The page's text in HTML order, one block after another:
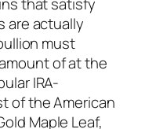
that satisfy
are actually
must
of at the
IRA-
of the American
Maple Leaf,